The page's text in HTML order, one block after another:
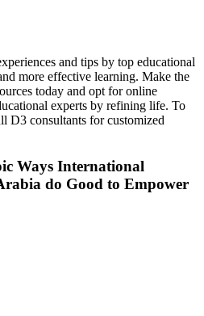
and tips by top educational
more effective learning. Make the
today and opt for online
experts by refining life. To
D3 consultants for customized
Ways International
do Good to Empower